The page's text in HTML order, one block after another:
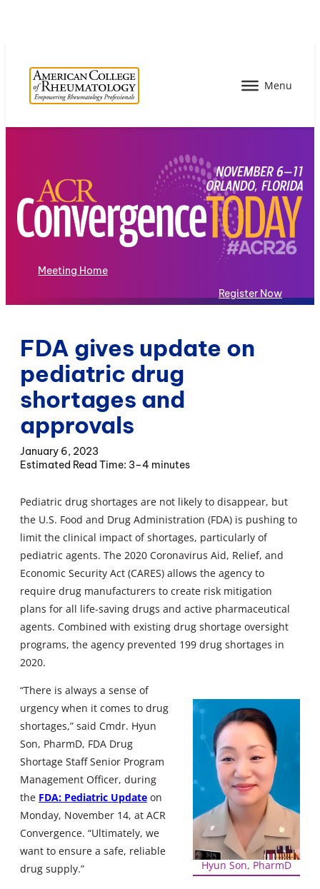
Meeting Home
Register Now
FDA gives update on
pediatric drug
shortages and
approvals
January 6, 2023
3–4 minutes
Pediatric drug shortages are not likely to disappear, but
the U.S. Food and Drug Administration (FDA) is pushing to
limit the clinical impact of shortages, particularly of
pediatric agents. The 2020 Coronavirus Aid, Relief, and
Economic Security Act (CARES) allows the agency to
require drug manufacturers to create risk mitigation
plans for all life-saving drugs and active pharmaceutical
agents. Combined with existing drug shortage oversight
programs, the agency prevented 199 drug shortages in
2020.
Hyun Son, PharmD
“There is always a sense of
urgency when it comes to drug
shortages,” said Cmdr. Hyun
Son, PharmD, FDA Drug
Shortage Staff Senior Program
Management Officer, during
the FDA: Pediatric Update on
Monday, November 14, at ACR
Convergence. “Ultimately, we
want to ensure a safe, reliable
drug supply.”